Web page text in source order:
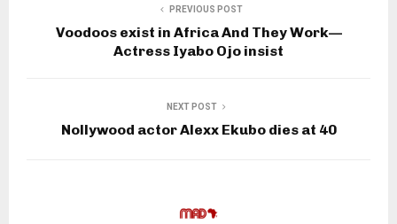
PREVIOUS POST
Voodoos exist in Africa And They Work—
Actress Iyabo Ojo insist
NEXT POST
Nollywood actor Alexx Ekubo dies at 40